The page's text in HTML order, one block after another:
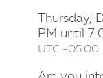
Thursday,
PM until
UTC -05:00